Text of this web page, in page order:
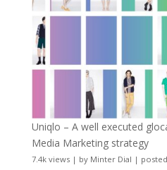
Uniqlo – A well executed
Media Marketing strategy
7.4k views| by Minter Dial |